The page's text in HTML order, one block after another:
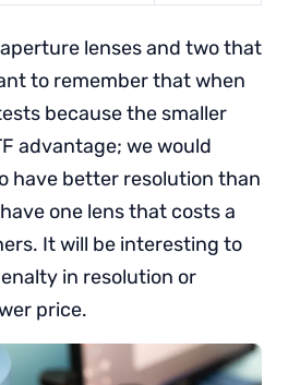
aperture lenses and two that
to remember that when
because the smaller
advantage; we would
have better resolution than
have one lens that costs a
It will be interesting to
in resolution or
price.